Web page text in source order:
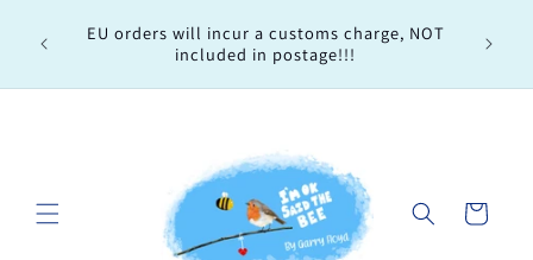
contentEU orders will incur a customs charge, NOT
included in postage!!!
Cart